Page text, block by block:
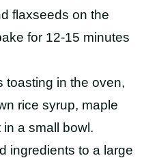
flaxseeds on the
for 12-15 minutes
toasting in the oven,
rice syrup, maple
a small bowl.
ingredients to a large